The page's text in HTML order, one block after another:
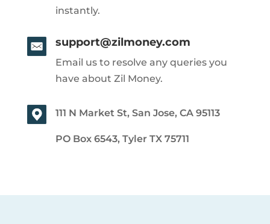
instantly.
support@zilmoney.com
Email us to resolve any queries you
have about Zil Money.
111 N Market St, San Jose, CA 95113
PO Box 6543, Tyler TX 75711